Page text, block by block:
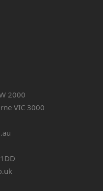
2000
VIC 3000